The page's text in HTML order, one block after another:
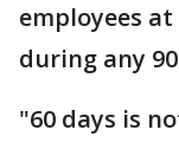
employees
during any
"60 days is